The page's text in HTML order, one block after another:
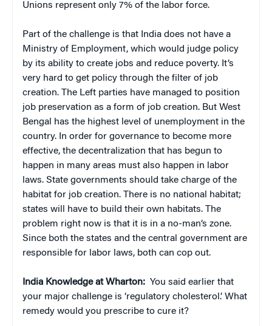
Unions represent only 7% of the labor force.
Part of the challenge is that India does not have a
Ministry of Employment, which would judge policy
by its ability to create jobs and reduce poverty. It’s
very hard to get policy through the filter of job
creation. The Left parties have managed to position
job preservation as a form of job creation. But West
Bengal has the highest level of unemployment in the
country. In order for governance to become more
effective, the decentralization that has begun to
happen in many areas must also happen in labor
laws. State governments should take charge of the
habitat for job creation. There is no national habitat;
states will have to build their own habitats. The
problem right now is that it is in a no-man’s zone.
Since both the states and the central government are
responsible for labor laws, both can cop out.
India Knowledge at Wharton: You said earlier that
your major challenge is ‘regulatory cholesterol.’ What
remedy would you prescribe to cure it?